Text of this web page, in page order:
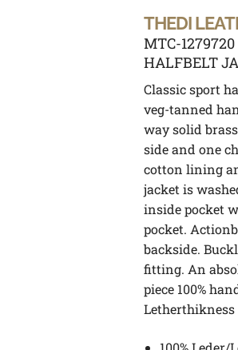
THEDI
MTC-1279720
HALFBELT
Classic sport
veg-tanned
way solid
side and one
cotton lining
jacket is
inside pocket
pocket.
backside.
fitting. An
piece 100%
Letherthikness